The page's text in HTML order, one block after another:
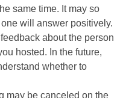
same time. It may so
will answer positively.
about the person
hosted. In the future,
whether to
may be canceled on the